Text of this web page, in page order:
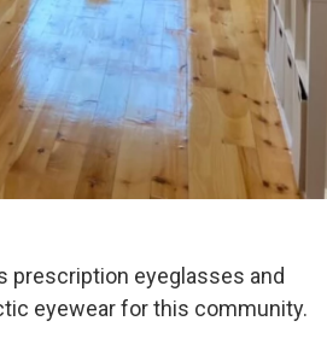
prescription eyeglasses and
eyewear for this community.